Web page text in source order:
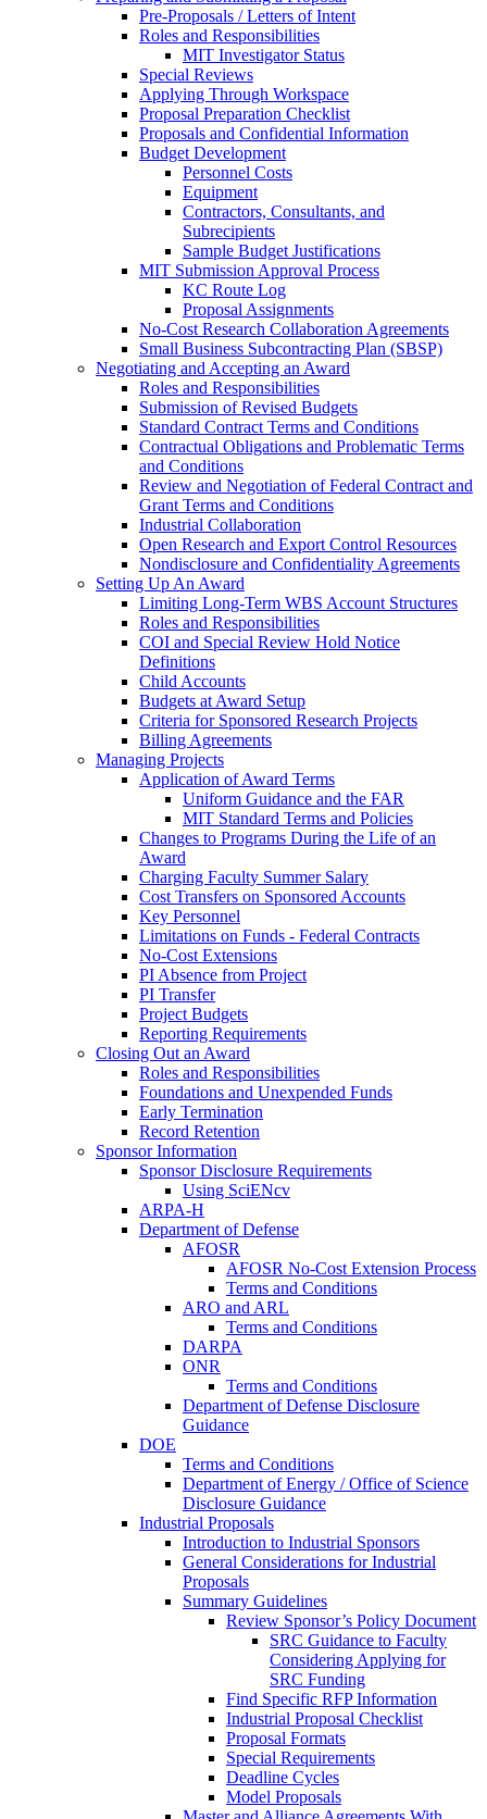
Pre-Proposals / Letters of Intent
Roles and Responsibilities
MIT Investigator Status
Special Reviews
Applying Through Workspace
Proposal Preparation Checklist
Proposals and Confidential Information
Budget Development
Personnel Costs
Equipment
Contractors, Consultants, and
Subrecipients
Sample Budget Justifications
MIT Submission Approval Process
KC Route Log
Proposal Assignments
No-Cost Research Collaboration Agreements
Small Business Subcontracting Plan (SBSP)
Negotiating and Accepting an Award
Roles and Responsibilities
Submission of Revised Budgets
Standard Contract Terms and Conditions
Contractual Obligations and Problematic Terms
and Conditions
Review and Negotiation of Federal Contract and
Grant Terms and Conditions
Industrial Collaboration
Open Research and Export Control Resources
Nondisclosure and Confidentiality Agreements
Setting Up An Award
Limiting Long-Term WBS Account Structures
Roles and Responsibilities
COI and Special Review Hold Notice
Definitions
Child Accounts
Budgets at Award Setup
Criteria for Sponsored Research Projects
Billing Agreements
Managing Projects
Application of Award Terms
Uniform Guidance and the FAR
MIT Standard Terms and Policies
Changes to Programs During the Life of an
Award
Charging Faculty Summer Salary
Cost Transfers on Sponsored Accounts
Key Personnel
Limitations on Funds - Federal Contracts
No-Cost Extensions
PI Absence from Project
PI Transfer
Project Budgets
Reporting Requirements
Closing Out an Award
Roles and Responsibilities
Foundations and Unexpended Funds
Early Termination
Record Retention
Sponsor Information
Sponsor Disclosure Requirements
Using SciENcv
ARPA-H
Department of Defense
AFOSR
AFOSR No-Cost Extension Process
Terms and Conditions
ARO and ARL
Terms and Conditions
DARPA
ONR
Terms and Conditions
Department of Defense Disclosure
Guidance
DOE
Terms and Conditions
Department of Energy / Office of Science
Disclosure Guidance
Industrial Proposals
Introduction to Industrial Sponsors
General Considerations for Industrial
Proposals
Summary Guidelines
Review Sponsor’s Policy Document
SRC Guidance to Faculty
Considering Applying for
SRC Funding
Find Specific RFP Information
Industrial Proposal Checklist
Proposal Formats
Special Requirements
Deadline Cycles
Model Proposals